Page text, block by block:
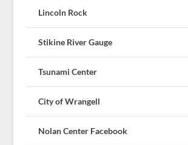
Lincoln Rock
Stikine River Gauge
Tsunami Center
City of Wrangell
Nolan Center Facebook